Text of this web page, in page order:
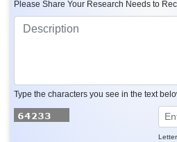
Please Share Your Research Needs to
Type the characters you see in the text